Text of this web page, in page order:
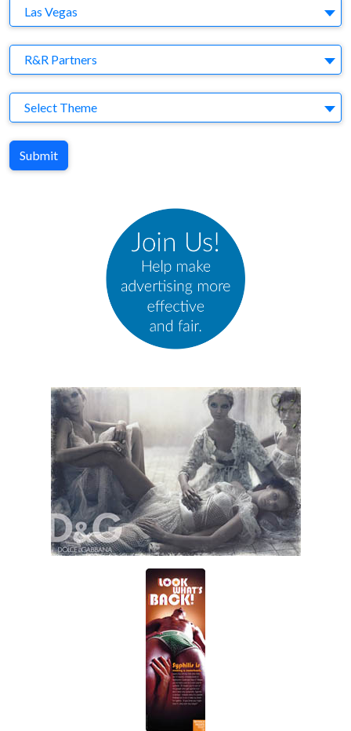
Brand
Las Vegas
Agency
R&R Partners
Theme
Select Theme
Submit